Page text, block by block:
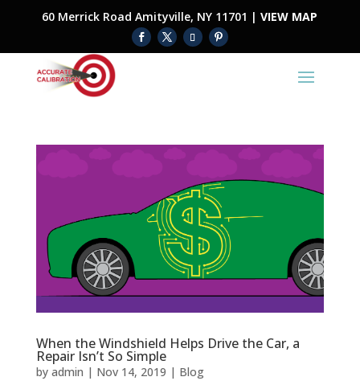
60 Merrick Road Amityville, NY 11701 |VIEW MAP
When the Windshield Helps Drive the Car, a
Repair Isn’t So Simple
by admin | Nov 14, 2019 | Blog